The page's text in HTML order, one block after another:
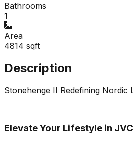
Bathrooms
1
Area
4814 sqft
Description
Stonehenge II Redefining Nordic
Elevate Your Lifestyle in JVC